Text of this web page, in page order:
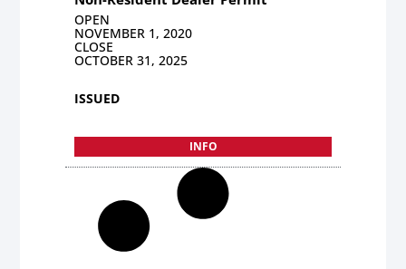
OPEN
NOVEMBER 1, 2020
CLOSE
OCTOBER 31, 2025
ISSUED
INFO